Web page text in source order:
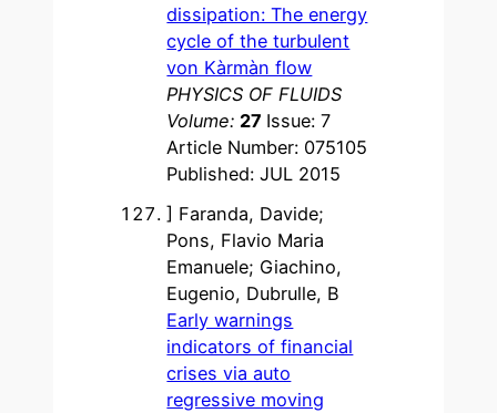
dissipation: The energy
cycle of the turbulent
von Kàrmàn flow
PHYSICS OF FLUIDS
Volume: 27 Issue: 7
Article Number: 075105
Published: JUL 2015
] Faranda, Davide;
Pons, Flavio Maria
Emanuele; Giachino,
Eugenio, Dubrulle, B
Early warnings
indicators of financial
crises via auto
regressive moving